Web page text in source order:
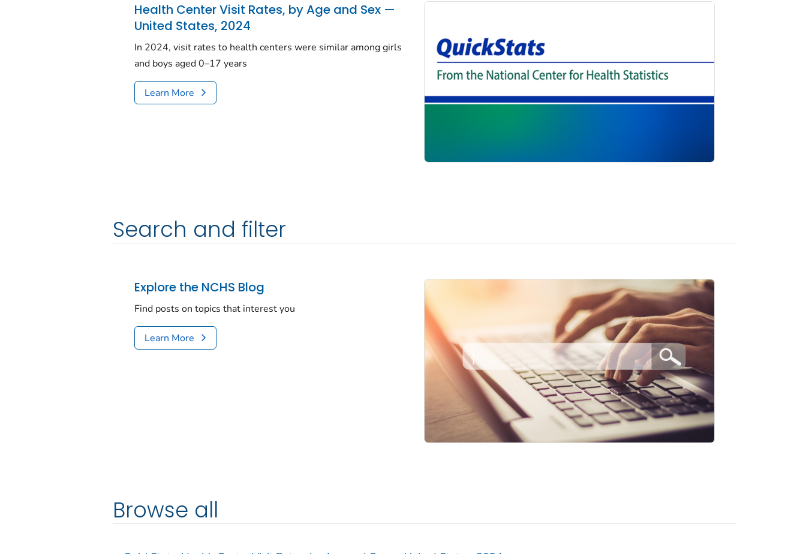
Health Center Visit Rates, by Age and Sex —
United States, 2024
In 2024, visit rates to health centers were similar among girls
and boys aged 0–17 years
Learn More
Search and filter
Explore the NCHS Blog
Find posts on topics that interest you
Learn More
Browse all